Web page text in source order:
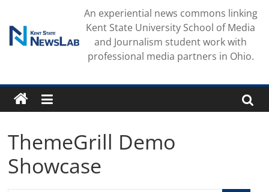
content
An experiential news commons linking
Kent State University School of Media
and Journalism student work with
professional media partners in Ohio.
ThemeGrill Demo
Showcase